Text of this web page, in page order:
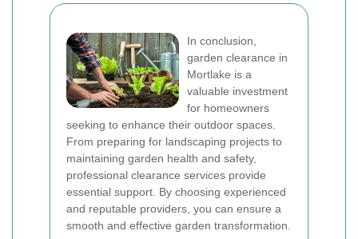
In conclusion,
garden clearance in
Mortlake is a
valuable investment
for homeowners
seeking to enhance their outdoor spaces.
From preparing for landscaping projects to
maintaining garden health and safety,
professional clearance services provide
essential support. By choosing experienced
and reputable providers, you can ensure a
smooth and effective garden transformation.